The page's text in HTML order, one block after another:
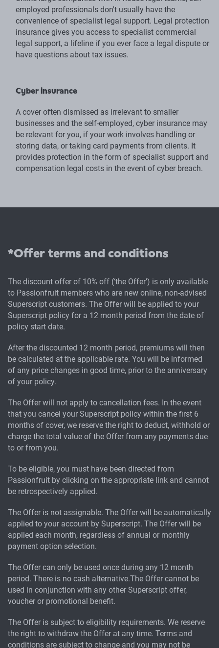
employed professionals don't usually have the
convenience of specialist legal support. Legal protection
insurance gives you access to specialist commercial
legal support, a lifeline if you ever face a legal dispute or
have questions about tax issues.
Cyber insurance
A cover often dismissed as irrelevant to smaller
businesses and the self-employed, cyber insurance may
be relevant for you, if your work involves handling or
storing data, or taking card payments from clients. It
provides protection in the form of specialist support and
compensation legal costs in the event of cyber breach.
*Offer terms and conditions
The discount offer of 10% off (‘the Offer’) is only available
to Passionfruit members who are new online, non-advised
Superscript customers. The Offer will be applied to your
Superscript policy for a 12 month period from the date of
policy start date.
After the discounted 12 month period, premiums will then
be calculated at the applicable rate. You will be informed
of any price changes in good time, prior to the anniversary
of your policy.
The Offer will not apply to cancellation fees. In the event
that you cancel your Superscript policy within the first 6
months of cover, we reserve the right to deduct, withhold or
charge the total value of the Offer from any payments due
to or from you.
To be eligible, you must have been directed from
Passionfruit by clicking on the appropriate link and cannot
be retrospectively applied.
The Offer is not assignable. The Offer will be automatically
applied to your account by Superscript. The Offer will be
applied each month, regardless of annual or monthly
payment option selection.
The Offer can only be used once during any 12 month
period. There is no cash alternative.The Offer cannot be
used in conjunction with any other Superscript offer,
voucher or promotional benefit.
The Offer is subject to eligibility requirements. We reserve
the right to withdraw the Offer at any time. Terms and
conditions are subject to change and you may not be